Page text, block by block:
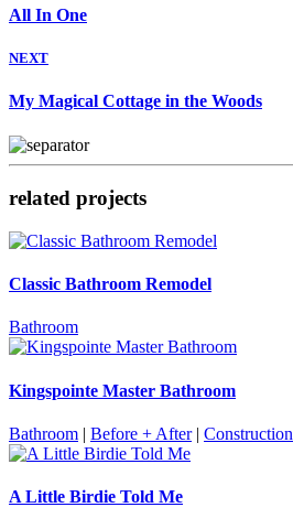
All In One
NEXT
My Magical Cottage in the Woods
related projects
Classic Bathroom Remodel
Bathroom
Kingspointe Master Bathroom
Bathroom | Before + After| Construction
A Little Birdie Told Me